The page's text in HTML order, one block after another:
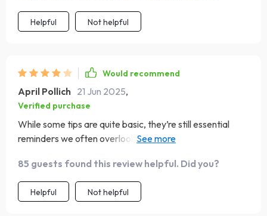
Helpful Not helpful
Would recommend
April Pollich 21 Jun 2025,
Verified purchase
While some tips are quite basic, they’re still essential
reminders we often overlook. This guide helps you
85 guests found this review helpful. Did you?
Helpful Not helpful